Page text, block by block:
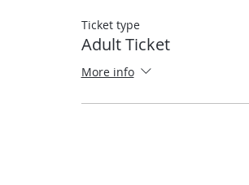
Ticket type
Adult Ticket
More info